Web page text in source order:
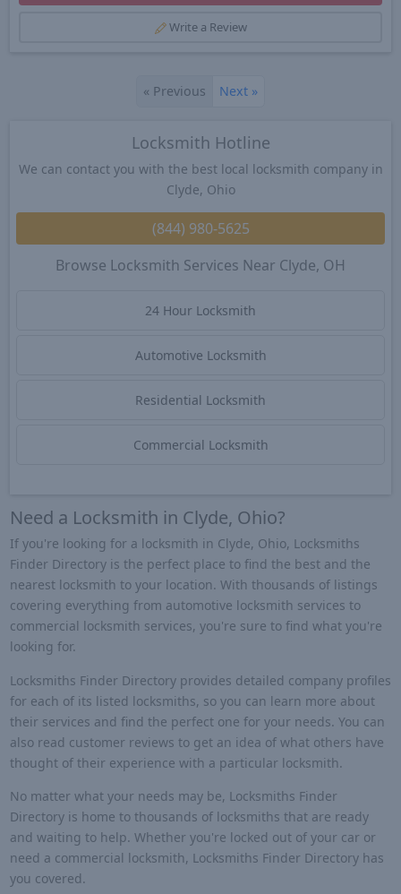
Write a Review
« Previous Next »
Locksmith Hotline
We can contact you with the best local locksmith company in
Clyde, Ohio
(844) 980-5625
Browse Locksmith Services Near Clyde, OH
24 Hour Locksmith
Automotive Locksmith
Residential Locksmith
Commercial Locksmith
Need a Locksmith in Clyde, Ohio?
If you're looking for a locksmith in Clyde, Ohio, Locksmiths
Finder Directory is the perfect place to find the best and the
nearest locksmith to your location. With thousands of listings
covering everything from automotive locksmith services to
commercial locksmith services, you're sure to find what you're
looking for.
Locksmiths Finder Directory provides detailed company profiles
for each of its listed locksmiths, so you can learn more about
their services and find the perfect one for your needs. You can
also read customer reviews to get an idea of what others have
thought of their experience with a particular locksmith.
No matter what your needs may be, Locksmiths Finder
Directory is home to thousands of locksmiths that are ready
and waiting to help. Whether you're locked out of your car or
need a commercial locksmith, Locksmiths Finder Directory has
you covered.